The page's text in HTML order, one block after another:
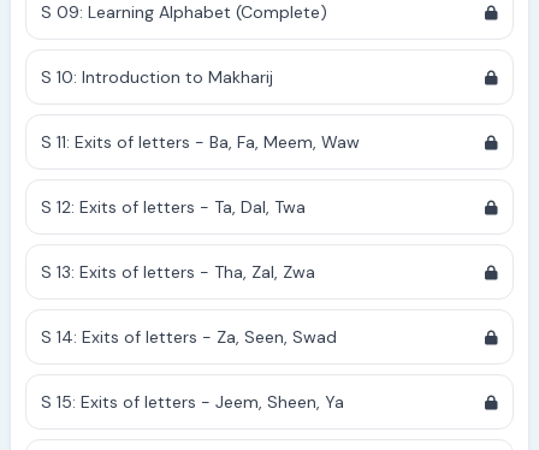
S 09: Learning Alphabet (Complete)
S 10: Introduction to Makharij
S 11: Exits of letters - Ba, Fa, Meem, Waw
S 12: Exits of letters - Ta, Dal, Twa
S 13: Exits of letters - Tha, Zal, Zwa
S 14: Exits of letters - Za, Seen, Swad
S 15: Exits of letters - Jeem, Sheen, Ya